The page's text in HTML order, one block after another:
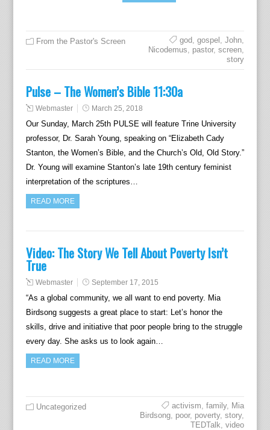
From the Pastor's Screen god ,gospel ,John
Nicodemus
pastor,screen
story
Pulse – The Women’s Bible 11:30a
Webmaster March 25, 2018
Our Sunday, March 25th PULSE will feature Trine University
professor, Dr. Sarah Young, speaking on “Elizabeth Cady
Stanton, the Women’s Bible, and the Church’s Old, Old Story.”
Dr. Young will examine Stanton’s late 19th century feminist
interpretation of the scriptures…
READ MORE
Video: The Story We Tell About Poverty Isn’t
True
Webmaster September 17, 2015
“As a global community, we all want to end poverty. Mia
Birdsong suggests a great place to start: Let’s honor the
skills, drive and initiative that poor people bring to the struggle
every day. She asks us to look again…
READ MORE
Uncategorized activism ,family, Mia
Birdsong poor, poverty,story,
TEDTalk ,video